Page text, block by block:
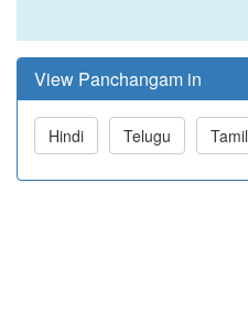
View Panchangam in
Hindi Telugu Tamil